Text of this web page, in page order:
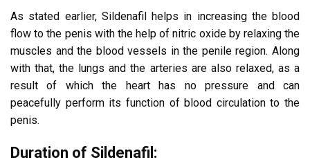
As stated earlier, Sildenafil helps in increasing the blood
flow to the penis with the help of nitric oxide by relaxing the
muscles and the blood vessels in the penile region. Along
with that, the lungs and the arteries are also relaxed, as a
result of which the heart has no pressure and can
peacefully perform its function of blood circulation to the
penis.
Duration of Sildenafil: